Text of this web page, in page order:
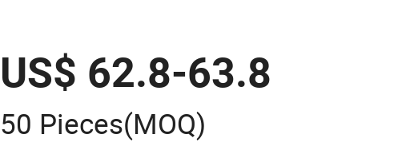
US$ 62.8-63.8
50 Pieces(MOQ)